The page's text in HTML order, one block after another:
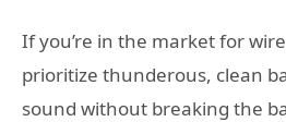
If you’re in the market for
prioritize thunderous, clean
sound without breaking the